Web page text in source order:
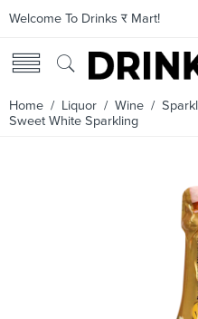
Welcome To Drinks र Mart!
Home / Liquor / Wine /
Sweet White Sparkling